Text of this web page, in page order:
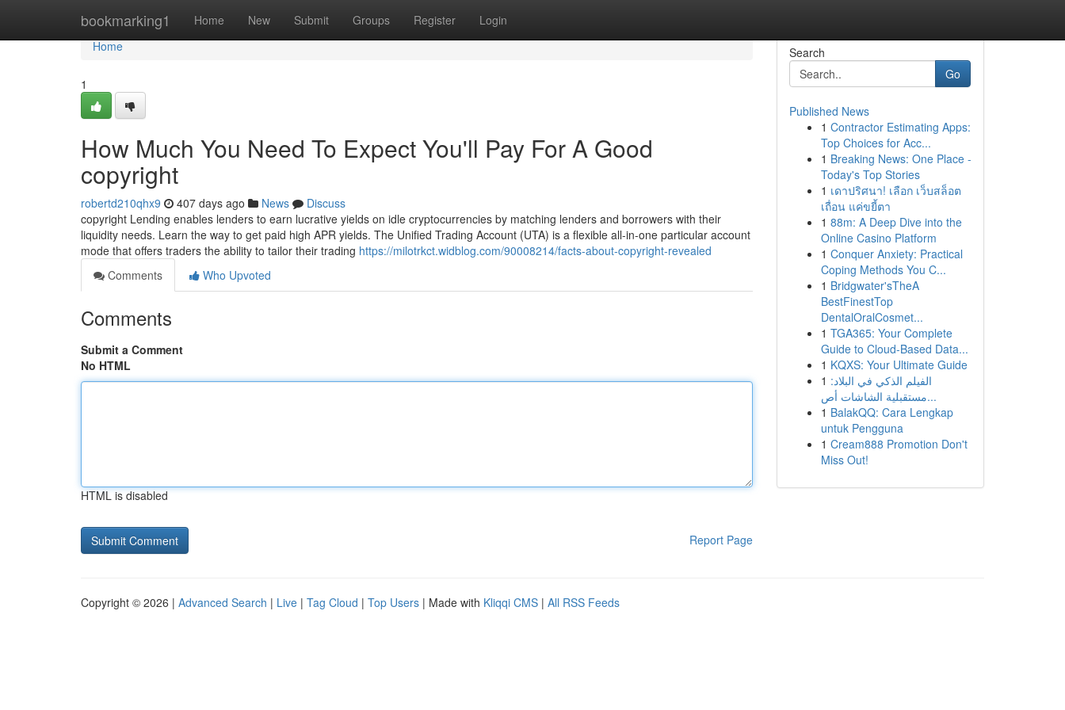
bookmarking1 Home New Submit Groups Register Login
Home
Home
1
How Much You Need To Expect You'll Pay For A Good
copyright
robertd210qhx9 407 days ago News
Discuss
copyright Lending enables lenders to earn lucrative yields on idle cryptocurrencies by matching lenders and borrowers with their
liquidity needs. Learn the way to get paid high APR yields. The Unified Trading Account (UTA) is a flexible all-in-one particular account
mode that offers traders the ability to tailor their trading https://milotrkct.widblog.com/90008214/facts-about-copyright-revealed
Comments
Who Upvoted
Comments
Submit a Comment
No HTML
HTML is disabled
Report Page
Search
Go
Published News
1 Contractor Estimating Apps:
Top Choices for Acc...
1 Breaking News: One Place -
Today's Top Stories
1 เดาปริศนา! เลือก เว็บสล็อต
เถื่อน แค่ขยี้ตา
1 88m: A Deep Dive into the
Online Casino Platform
1 Conquer Anxiety: Practical
Coping Methods You C...
1 Bridgwater'sTheA
BestFinestTop
DentalOralCosmet...
1 TGA365: Your Complete
Guide to Cloud-Based Data...
1 KQXS: Your Ultimate Guide
1 الفيلم الذكي في البلاد:
مستقبلية الشاشات أص...
1 BalakQQ: Cara Lengkap
untuk Pengguna
1 Cream888 Promotion Don't
Miss Out!
Copyright © 2026 | Advanced Search | Live | Tag Cloud | Top Users | Made with Kliqqi CMS | All RSS Feeds